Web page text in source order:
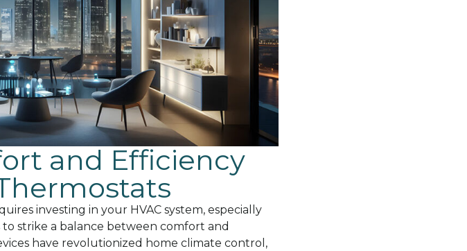
and Efficiency
investing in your HVAC system, especially
strike a balance between comfort and
have revolutionized home climate control,